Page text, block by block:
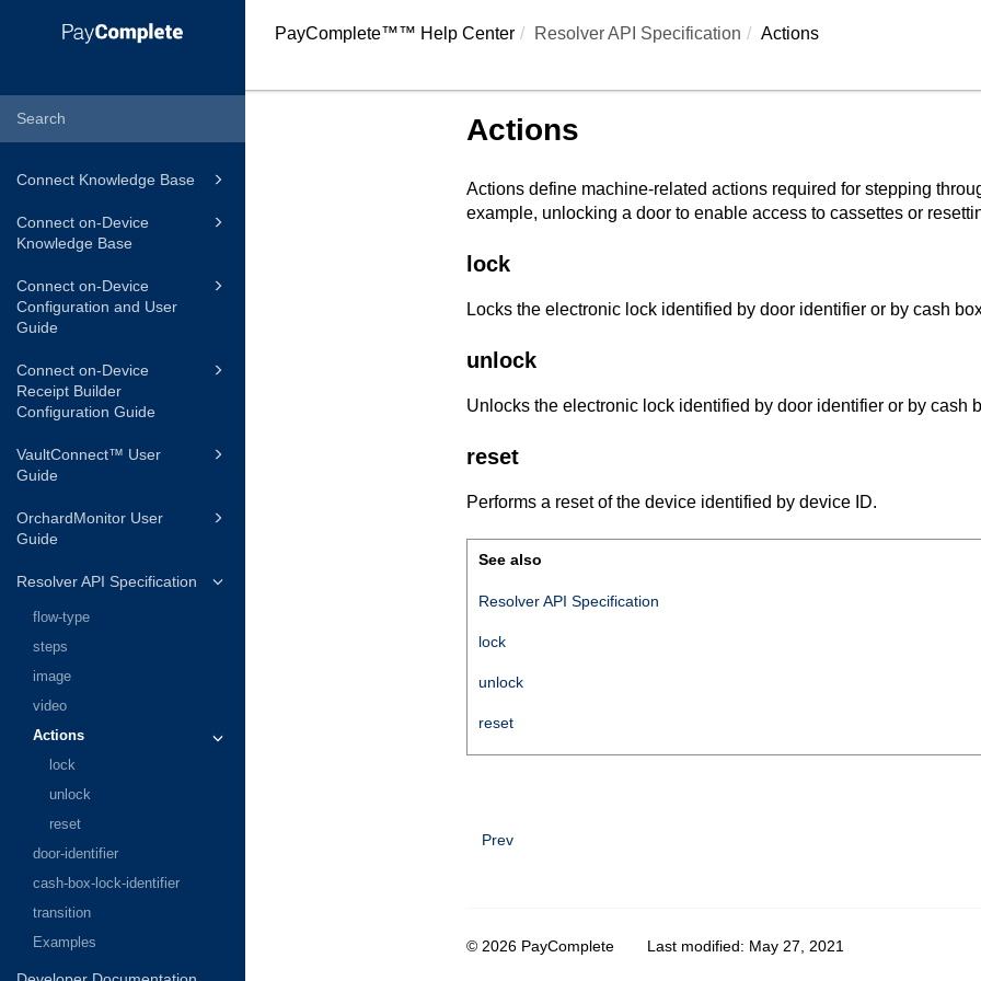
Connect Knowledge Base
Connect on-Device
Knowledge Base
Connect on-Device
Configuration and User
Guide
Connect on-Device
Receipt Builder
Configuration Guide
VaultConnect™ User
Guide
OrchardMonitor User
Guide
Resolver API Specification
flow-type
steps
image
video
Actions
lock
unlock
reset
door-identifier
cash-box-lock-identifier
transition
Examples
PayComplete™™ Help Center Resolver API Specification Actions
Actions
Actions define machine-related actions required for stepping
example, unlocking a door to enable access to cassettes or
lock
Locks the electronic lock identified by door identifier or by cash
unlock
Unlocks the electronic lock identified by door identifier or by cash
reset
Performs a reset of the device identified by device ID.
See also
Resolver API Specification
lock
unlock
reset
Prev
© 2026 PayComplete Last modified: May 27, 2021